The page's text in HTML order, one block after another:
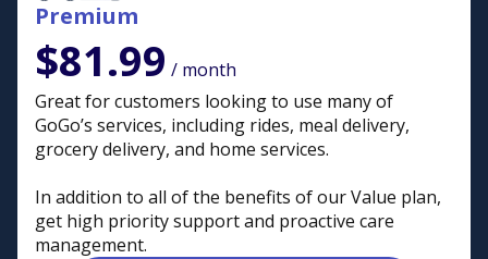
Premium
$81.99 / month
Great for customers looking to use many of
GoGo’s services, including rides, meal delivery,
grocery delivery, and home services.
In addition to all of the benefits of our Value plan,
get high priority support and proactive care
management.